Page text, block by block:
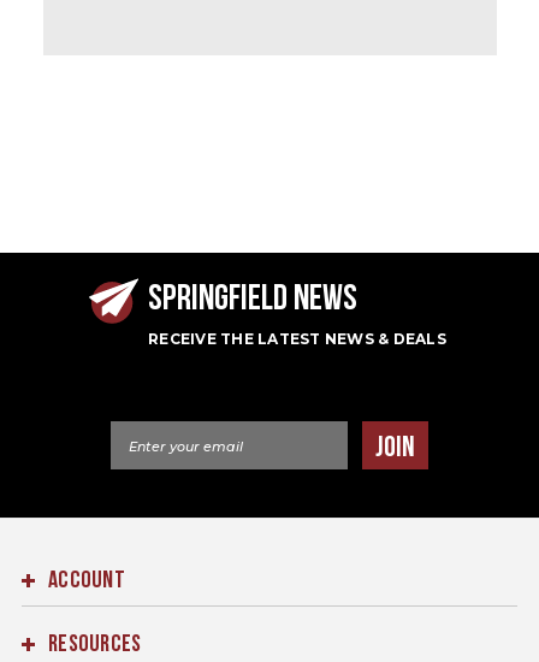
SPRINGFIELD NEWS
RECEIVE THE LATEST NEWS & DEALS
JOIN
ACCOUNT
RESOURCES